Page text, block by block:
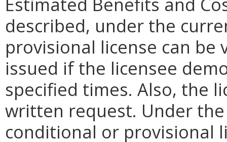
described, under the
provisional license can be
issued if the licensee
specified times. Also, the
written request. Under
conditional or provisional